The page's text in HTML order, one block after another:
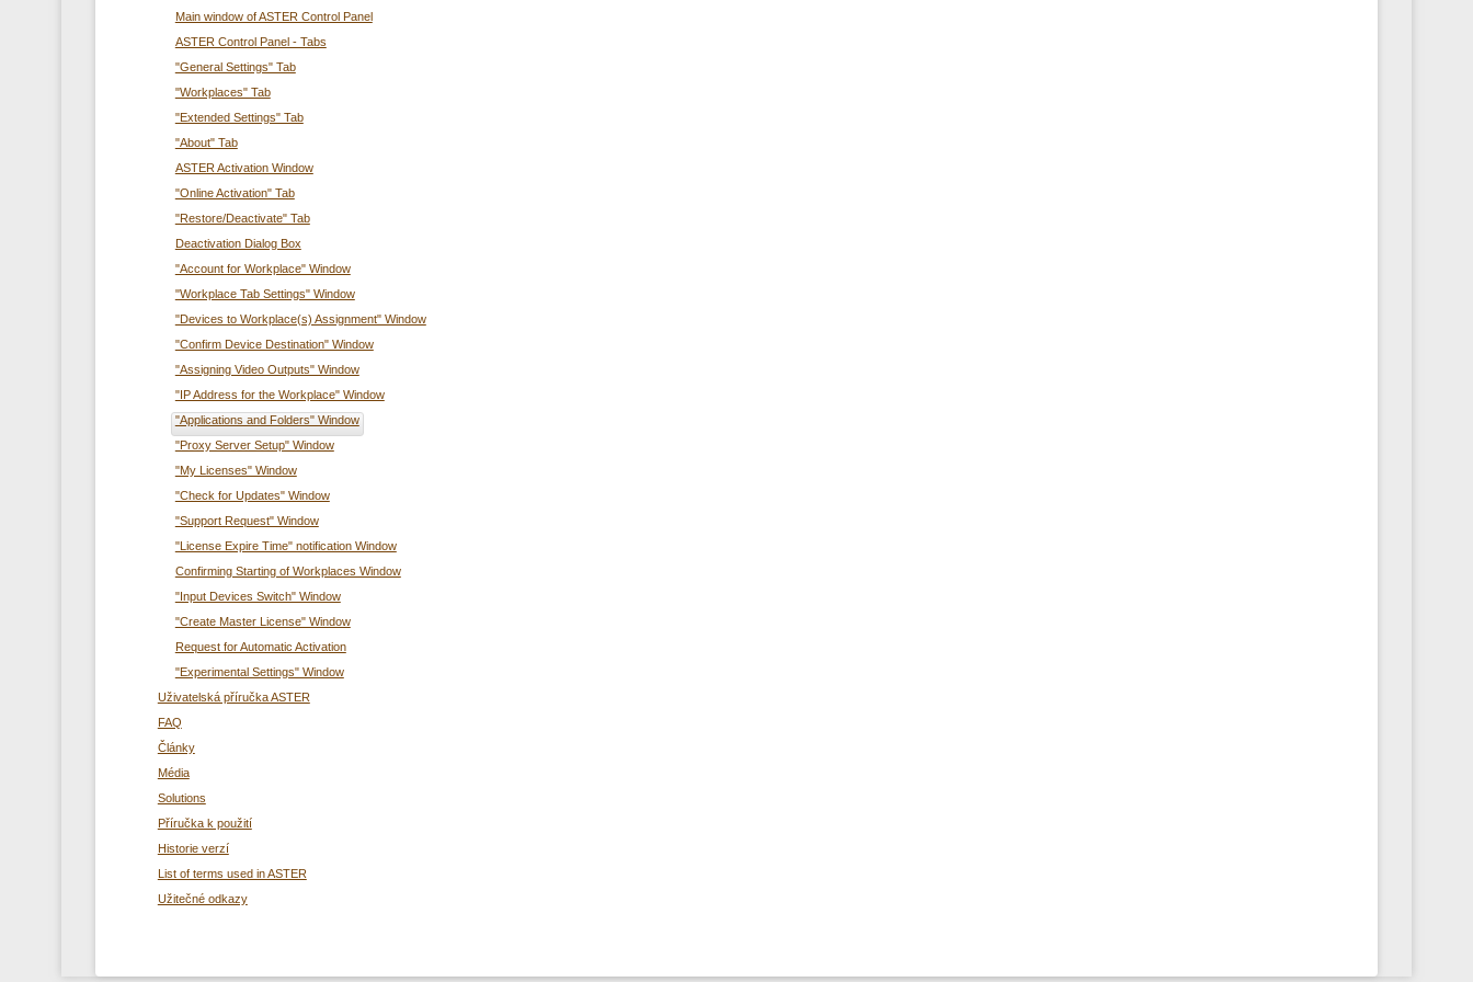
Main window of ASTER Control Panel
ASTER Control Panel - Tabs
"General Settings" Tab
"Workplaces" Tab
"Extended Settings" Tab
"About" Tab
ASTER Activation Window
"Online Activation" Tab
"Restore/Deactivate" Tab
Deactivation Dialog Box
"Account for Workplace" Window
"Workplace Tab Settings" Window
"Devices to Workplace(s) Assignment" Window
"Confirm Device Destination" Window
"Assigning Video Outputs" Window
"IP Address for the Workplace" Window
"Applications and Folders" Window
"Proxy Server Setup" Window
"My Licenses" Window
"Check for Updates" Window
"Support Request" Window
"License Expire Time" notification Window
Confirming Starting of Workplaces Window
"Input Devices Switch" Window
"Create Master License" Window
Request for Automatic Activation
"Experimental Settings" Window
Uživatelská příručka ASTER
FAQ
Články
Média
Solutions
Příručka k použití
Historie verzí
List of terms used in ASTER
Užitečné odkazy